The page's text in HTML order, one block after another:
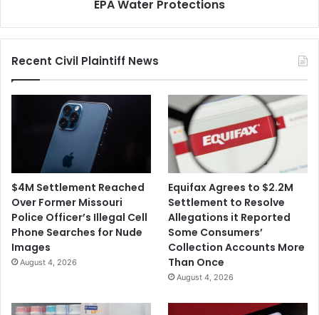
EPA Water Protections
Recent Civil Plaintiff News
$4M Settlement Reached
Over Former Missouri
Police Officer’s Illegal Cell
Phone Searches for Nude
Images
August 4, 2026
Equifax Agrees to $2.2M
Settlement to Resolve
Allegations it Reported
Some Consumers’
Collection Accounts More
Than Once
August 4, 2026